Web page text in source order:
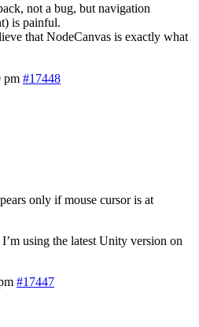
not a bug, but navigation
is painful.
that NodeCanvas is exactly what
pm #17448
only if mouse cursor is at
using the latest Unity version on
#17447